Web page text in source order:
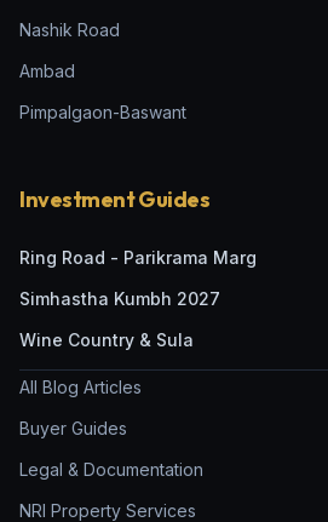
Nashik Road
Ambad
Pimpalgaon-Baswant
Investment Guides
Ring Road - Parikrama Marg
Simhastha Kumbh 2027
Wine Country & Sula
All Blog Articles
Buyer Guides
Legal & Documentation
NRI Property Services